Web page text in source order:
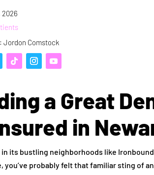
2026
Jordon Comstock
a Great
in
its bustling neighborhoods like
you’ve probably felt that familiar sting of